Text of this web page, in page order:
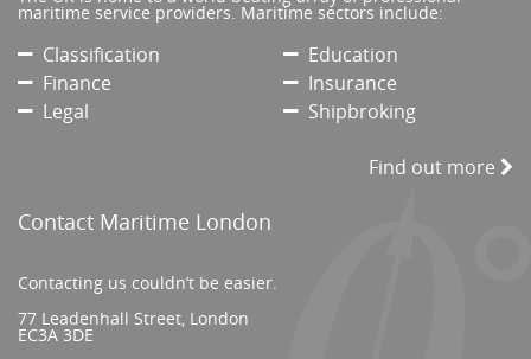
maritime service providers. Maritime sectors include:
Classification
Education
Finance
Insurance
Legal
Shipbroking
Find out more
Contact Maritime London
Contacting us couldn’t be easier.
77 Leadenhall Street, London
EC3A 3DE